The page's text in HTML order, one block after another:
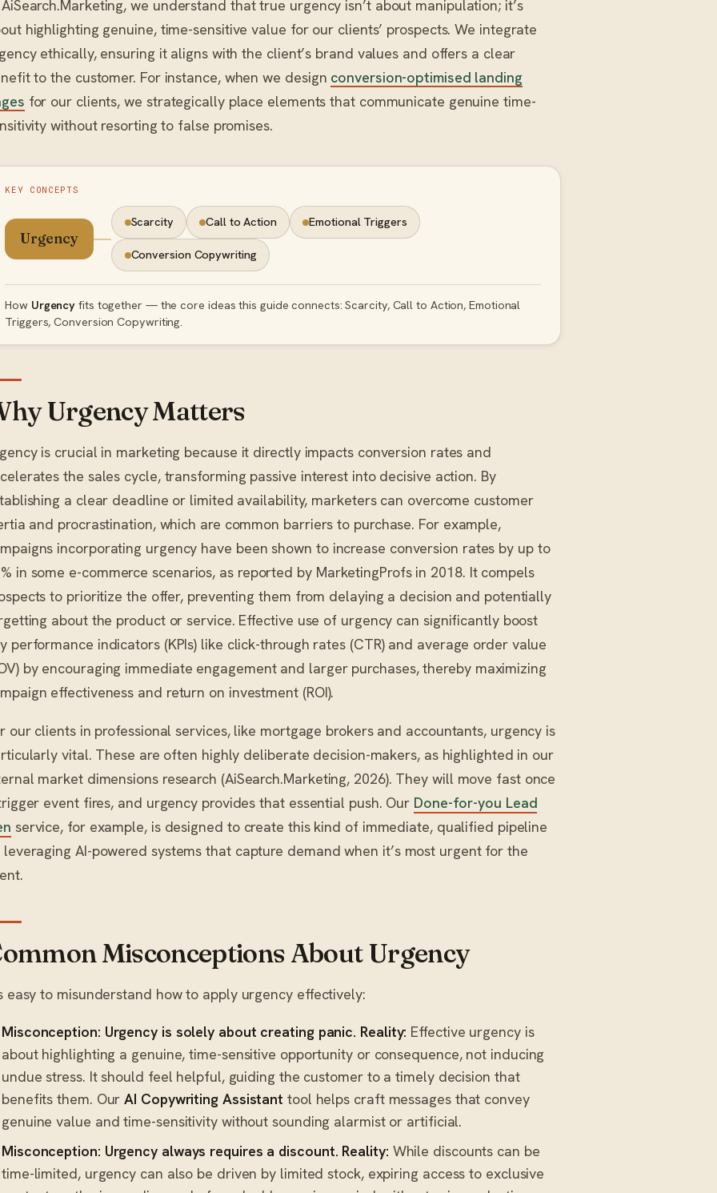
we understand that true urgency isn’t about manipulation; it’s
highlighting genuine, time-sensitive value for our clients’ prospects. We integrate
ethically, ensuring it aligns with the client’s brand values and offers a clear
to the customer. For instance, when we design conversion-optimised landing
for our clients, we strategically place elements that communicate genuine time-
without resorting to false promises.
KEY CONCEPTS
Urgency
Scarcity Call to Action Emotional Triggers
Conversion Copywriting
How Urgency fits together — the core ideas this guide connects: Scarcity, Call to Action, Emotional
Triggers, Conversion Copywriting.
Urgency Matters
is crucial in marketing because it directly impacts conversion rates and
the sales cycle, transforming passive interest into decisive action. By
a clear deadline or limited availability, marketers can overcome customer
and procrastination, which are common barriers to purchase. For example,
incorporating urgency have been shown to increase conversion rates by up to
in some e-commerce scenarios, as reported by MarketingProfs in 2018. It compels
to prioritize the offer, preventing them from delaying a decision and potentially
about the product or service. Effective use of urgency can significantly boost
performance indicators (KPIs) like click-through rates (CTR) and average order value
by encouraging immediate engagement and larger purchases, thereby maximizing
effectiveness and return on investment (ROI).
our clients in professional services, like mortgage brokers and accountants, urgency is
vital. These are often highly deliberate decision-makers, as highlighted in our
market dimensions research (AiSearch.Marketing, 2026). They will move fast once
event fires, and urgency provides that essential push. Our Done-for-you Lead
service, for example, is designed to create this kind of immediate, qualified pipeline
leveraging AI-powered systems that capture demand when it’s most urgent for the
Misconceptions About Urgency
easy to misunderstand how to apply urgency effectively:
Misconception: Urgency is solely about creating panic. Reality: Effective urgency is
about highlighting a genuine, time-sensitive opportunity or consequence, not inducing
undue stress. It should feel helpful, guiding the customer to a timely decision that
benefits them. OurAI Copywriting Assistant tool helps craft messages that convey
genuine value and time-sensitivity without sounding alarmist or artificial.
Misconception: Urgency always requires a discount. Reality: While discounts can be
time-limited, urgency can also be driven by limited stock, expiring access to exclusive